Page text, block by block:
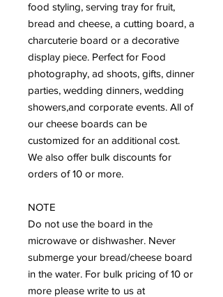
food styling, serving tray for fruit,
bread and cheese, a cutting board, a
charcuterie board or a decorative
display piece. Perfect for Food
photography, ad shoots, gifts, dinner
parties, wedding dinners, wedding
showers,and corporate events. All of
our cheese boards can be
customized for an additional cost.
We also offer bulk discounts for
orders of 10 or more.
NOTE
Do not use the board in the
microwave or dishwasher. Never
submerge your bread/cheese board
in the water. For bulk pricing of 10 or
more please write to us at